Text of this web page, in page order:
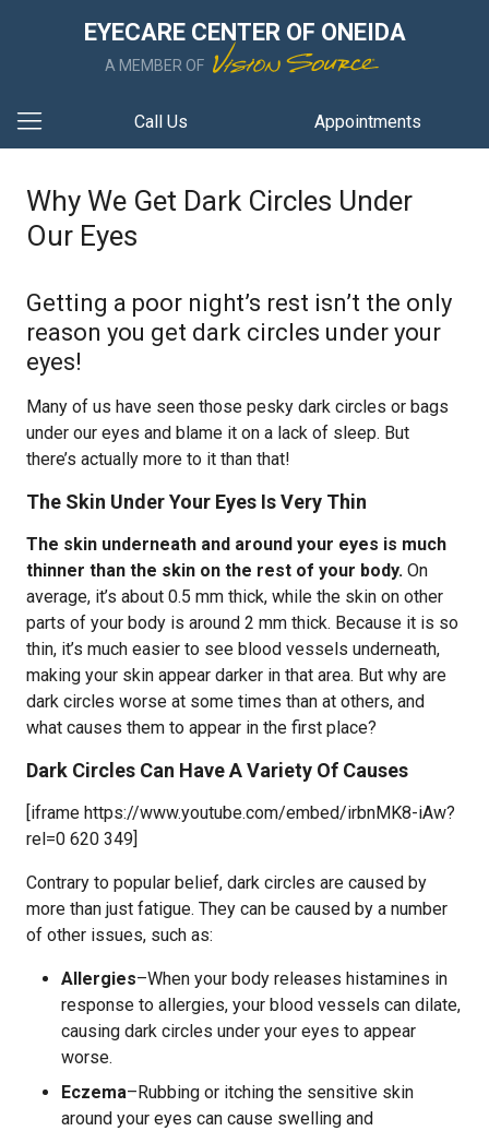
EYECARE CENTER OF ONEIDA
A MEMBER OF
Call Us Appointments
Why We Get Dark Circles Under
Our Eyes
Getting a poor night’s rest isn’t the only
reason you get dark circles under your
eyes!
Many of us have seen those pesky dark circles or bags
under our eyes and blame it on a lack of sleep. But
there’s actually more to it than that!
The Skin Under Your Eyes Is Very Thin
The skin underneath and around your eyes is much
thinner than the skin on the rest of your body. On
average, it’s about 0.5 mm thick, while the skin on other
parts of your body is around 2 mm thick. Because it is so
thin, it’s much easier to see blood vessels underneath,
making your skin appear darker in that area. But why are
dark circles worse at some times than at others, and
what causes them to appear in the first place?
Dark Circles Can Have A Variety Of Causes
[iframe https://www.youtube.com/embed/irbnMK8-iAw?
rel=0 620 349]
Contrary to popular belief, dark circles are caused by
more than just fatigue. They can be caused by a number
of other issues, such as:
Allergies–When your body releases histamines in
response to allergies, your blood vessels can dilate,
causing dark circles under your eyes to appear
worse.
Eczema–Rubbing or itching the sensitive skin
around your eyes can cause swelling and